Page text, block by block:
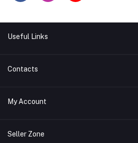
Useful Links
ABOUT US
CONTACT US
SHIPPING POLICY
Contacts
Address
My Account
Login
Seller Zone